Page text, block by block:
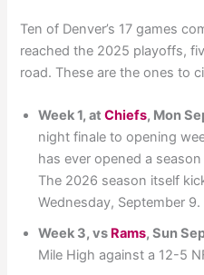
Ten of Denver’s 17 games
reached the 2025 playoffs,
road. These are the ones to
Week 1, atChiefs, Mon
night finale to opening
has ever opened a
The 2026 season itself
Wednesday, September 9.
Week 3, vs Rams, Sun
Mile High against a 12-5